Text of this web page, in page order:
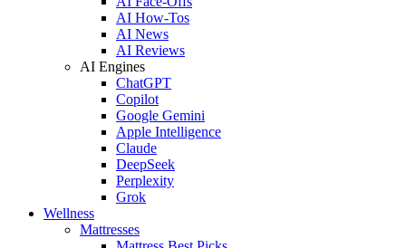
AI How-Tos
AI News
AI Reviews
AI Engines
ChatGPT
Copilot
Google Gemini
Apple Intelligence
Claude
DeepSeek
Perplexity
Grok
Wellness
Mattresses